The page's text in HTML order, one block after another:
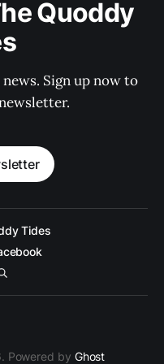
Quoddy
Sign up now to
Tides
Powered by Ghost